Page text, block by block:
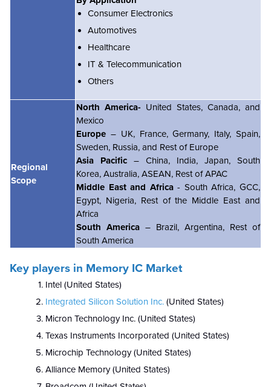
Consumer Electronics
Automotives
Healthcare
IT & Telecommunication
Others
Regional
Scope
North America- United States, Canada, and
Mexico
Europe – UK, France, Germany, Italy, Spain,
Sweden, Russia, and Rest of Europe
Asia Pacific – China, India, Japan, South
Korea, Australia, ASEAN, Rest of APAC
Middle East and Africa- South Africa, GCC,
Egypt, Nigeria, Rest of the Middle East and
Africa
South America – Brazil, Argentina, Rest of
South America
Key players in Memory IC Market
Intel (United States)
Integrated Silicon Solution Inc. (United States)
Micron Technology Inc. (United States)
Texas Instruments Incorporated (United States)
Microchip Technology (United States)
Alliance Memory (United States)